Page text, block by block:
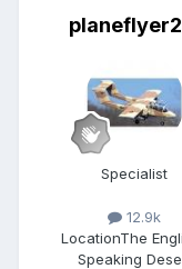
Specialist
12.9k
LocationThe
Speaking